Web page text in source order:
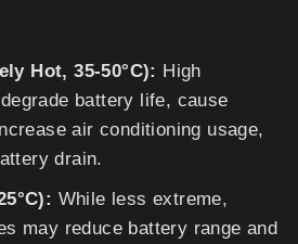
Hot, 35-50°C): High
battery life, cause
air conditioning usage,
drain.
While less extreme,
may reduce battery range and